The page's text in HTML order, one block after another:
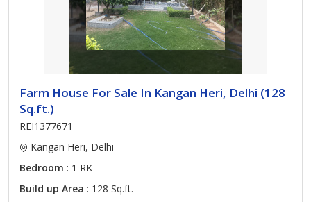
Farm House For Sale In Kangan Heri, Delhi (128
Sq.ft.)
REI1377671
Kangan Heri, Delhi
Bedroom : 1 RK
Build up Area : 128 Sq.ft.